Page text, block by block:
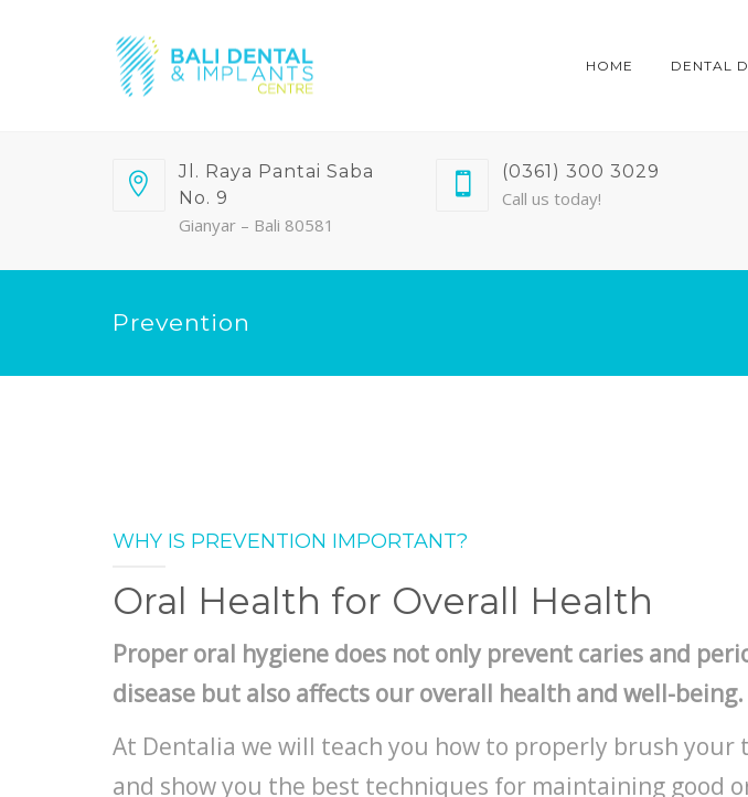
HOME DENTAL
Jl. Raya Pantai Saba
No. 9
Gianyar – Bali 80581
(0361) 300 3029
Call us today!
Prevention
WHY IS PREVENTION IMPORTANT?
Oral Health for Overall Health
Proper oral hygiene does not only prevent caries and
disease but also affects our overall health and well-being.
At Dentalia we will teach you how to properly brush your
and show you the best techniques for maintaining good